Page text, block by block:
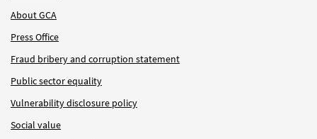
About GCA
Press Office
Fraud bribery and corruption statement
Public sector equality
Vulnerability disclosure policy
Social value